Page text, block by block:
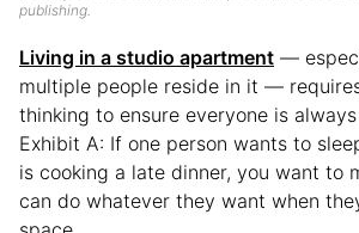
publishing.
Living in a studio apartment —
multiple people reside in it —
thinking to ensure everyone is
Exhibit A: If one person wants to
is cooking a late dinner, you want to
can do whatever they want when